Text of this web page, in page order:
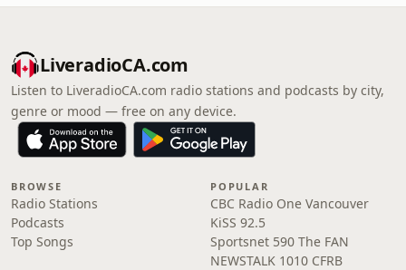
LiveradioCA.com
Listen to LiveradioCA.com radio stations and podcasts by city,
genre or mood — free on any device.
BROWSE
Radio Stations
Podcasts
Top Songs
POPULAR
CBC Radio One Vancouver
KiSS 92.5
Sportsnet 590 The FAN
NEWSTALK 1010 CFRB